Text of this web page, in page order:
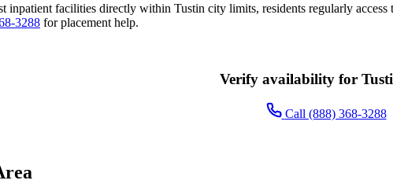
facilities directly within Tustin city limits, residents regularly
3288 for placement help.
Verify availability for
Call (888) 368-3288